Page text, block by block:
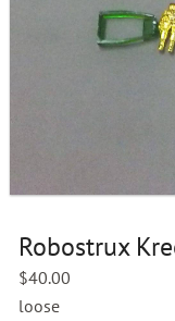
Robostrux
$40.00
loose